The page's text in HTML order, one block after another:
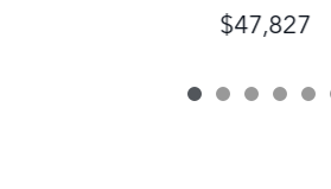
$47,827